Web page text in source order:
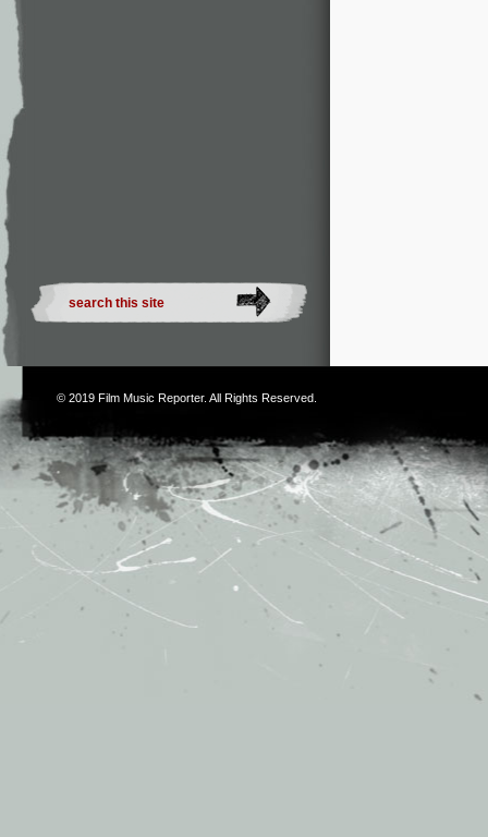
© 2019 Film Music Reporter. All Rights Reserved.